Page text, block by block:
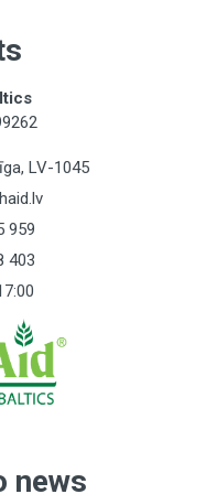
LV-1045
959
403
news